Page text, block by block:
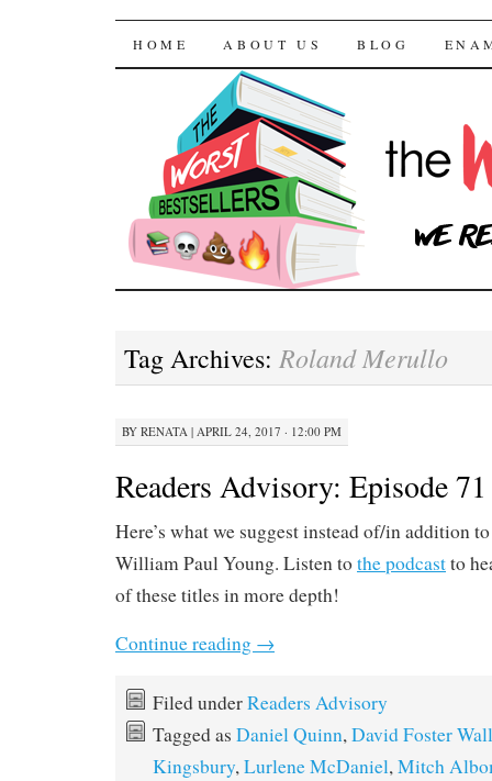
The Worst
SKIP TO CONTENT
HOME ABOUT US BLOG
Tag Archives: Roland Merullo
BY RENATA | APRIL 24, 2017 · 12:00 PM
Readers Advisory: Episode
Here’s what we suggest instead of/in addition
William Paul Young. Listen tothe podcastto
of these titles in more depth!
Continue reading →
Filed underReaders Advisory
Tagged as Daniel Quinn,David Foster
Kingsbury,Lurlene McDaniel,Mitch